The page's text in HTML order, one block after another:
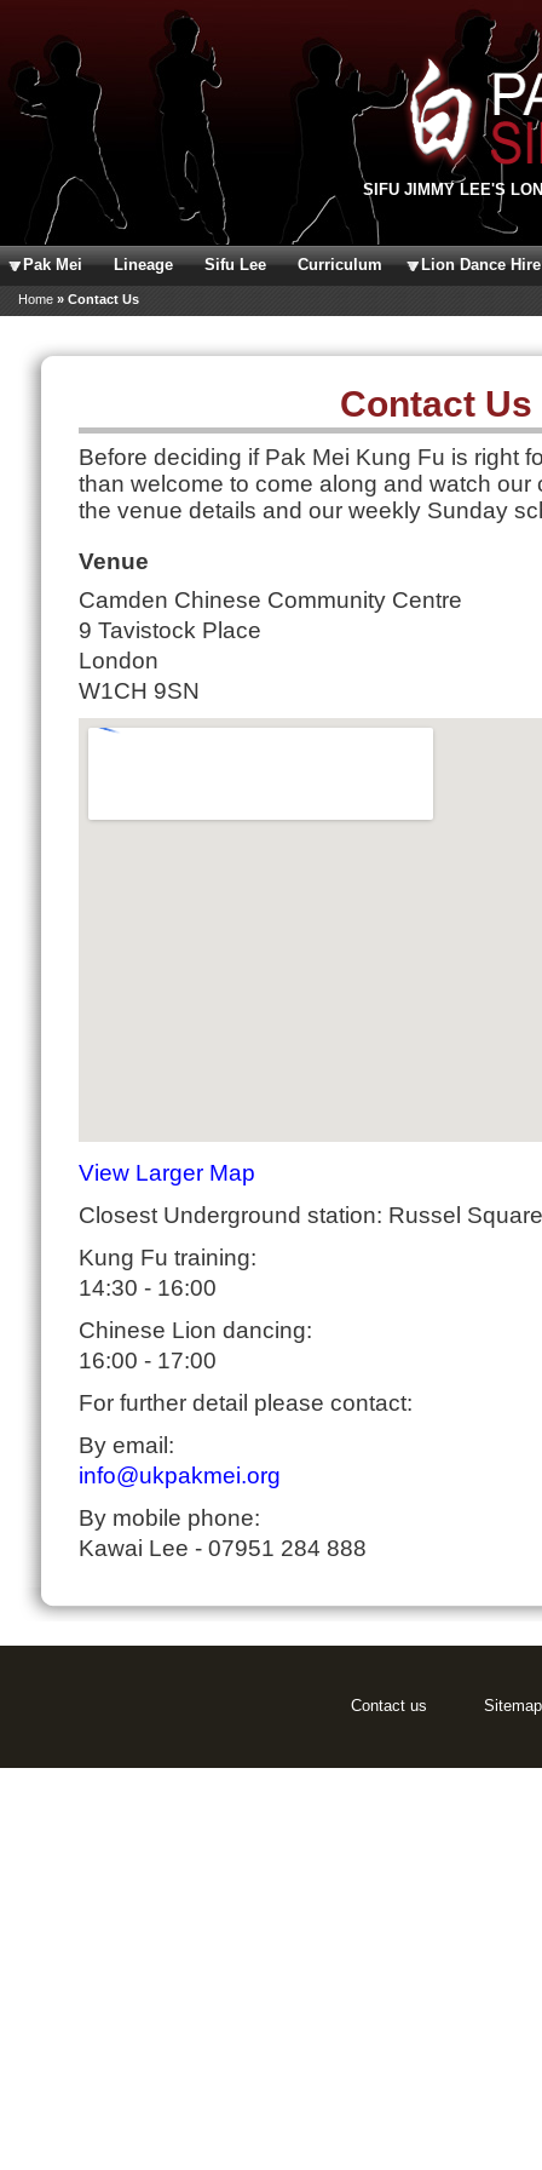
SIFU JIMMY LEE'S
Pak Mei Lineage Sifu Lee Curriculum Lion Dance Hire
You are here
Home » Contact Us
Contact Us
Before deciding if Pak Mei Kung Fu is right
than welcome to come along and watch our
the venue details and our weekly Sunday
Venue
Camden Chinese Community Centre
9 Tavistock Place
London
W1CH 9SN
View Larger Map
Closest Underground station: Russel Square
Kung Fu training:
14:30 - 16:00
Chinese Lion dancing:
16:00 - 17:00
For further detail please contact:
By email:
info@ukpakmei.org
By mobile phone:
Kawai Lee - 07951 284 888
Contact us Sitemap